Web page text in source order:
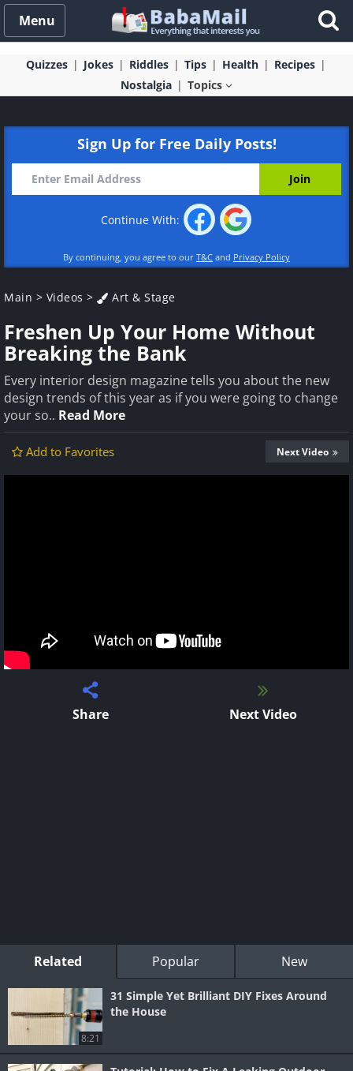
Menu
Quizzes Jokes Riddles Tips Health
Recipes
Nostalgia
Topics
Sign Up for Free Daily Posts!
Continue With:
By continuing, you agree to our T&C and Privacy Policy
Main > Videos > Art & Stage
Freshen Up Your Home Without
Breaking the Bank
Every interior design magazine tells you about the new
design trends of this year as if you were going to change
your so.. Read More
Add to Favorites Next Video
Share Next Video
Related Popular New
8:21
31 Simple Yet Brilliant DIY Fixes Around
the House